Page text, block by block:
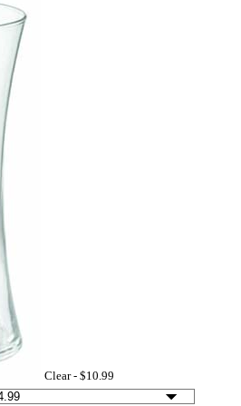
Clear - $10.99